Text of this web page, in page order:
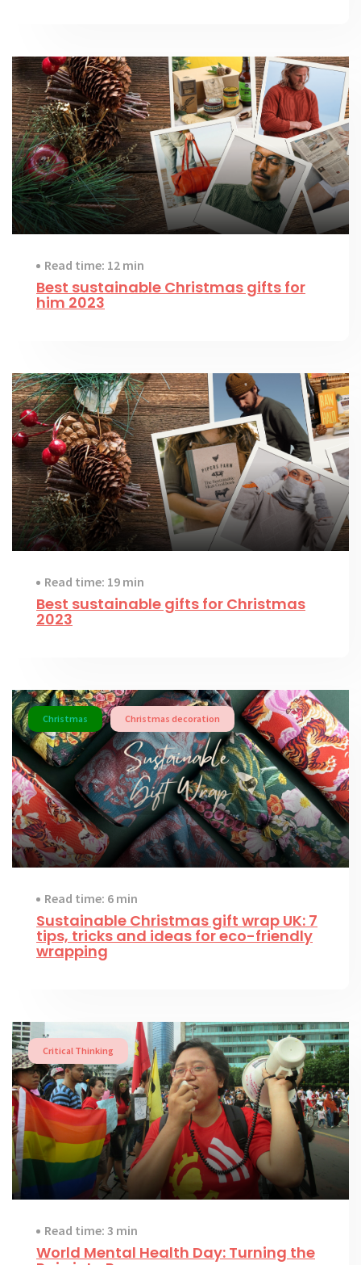
Read time: 12 min
Best sustainable Christmas gifts for
him 2023
Read time: 19 min
Best sustainable gifts for Christmas
2023
Christmas Christmas decoration
Read time: 6 min
Sustainable Christmas gift wrap UK: 7
tips, tricks and ideas for eco-friendly
wrapping
Critical Thinking
Read time: 3 min
World Mental Health Day: Turning the